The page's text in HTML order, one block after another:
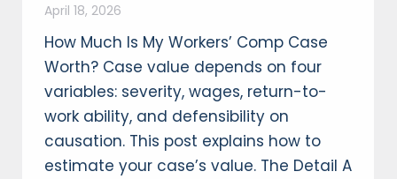
April 18, 2026
How Much Is My Workers’ Comp Case
Worth? Case value depends on four
variables: severity, wages, return-to-
work ability, and defensibility on
causation. This post explains how to
estimate your case’s value. The Detail A